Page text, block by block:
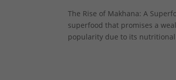
The Rise of Makhana: A
superfood that promises a
popularity due to its nutritional